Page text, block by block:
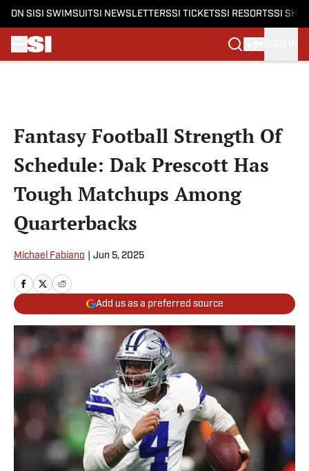
ON SI SI SWIMSUITSI NEWSLETTERSSI TICKETSSI RESORTSSI
Fantasy Football Strength Of
Schedule: Dak Prescott Has
Tough Matchups Among
Quarterbacks
Michael Fabiano Jun 5, 2025
Add us as a preferred source